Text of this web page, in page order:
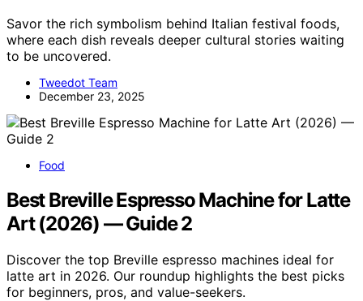
Savor the rich symbolism behind Italian festival foods,
where each dish reveals deeper cultural stories waiting
to be uncovered.
Tweedot Team
December 23, 2025
Food
Best Breville Espresso Machine for Latte
Art (2026) — Guide 2
Discover the top Breville espresso machines ideal for
latte art in 2026. Our roundup highlights the best picks
for beginners, pros, and value-seekers.